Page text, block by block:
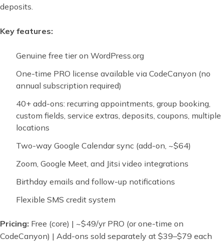
deposits.
Key features:
Genuine free tier on WordPress.org
One-time PRO license available via CodeCanyon (no
annual subscription required)
40+ add-ons: recurring appointments, group booking,
custom fields, service extras, deposits, coupons, multiple
locations
Two-way Google Calendar sync (add-on, ~$64)
Zoom, Google Meet, and Jitsi video integrations
Birthday emails and follow-up notifications
Flexible SMS credit system
Pricing: Free (core) | ~$49/yr PRO (or one-time on
CodeCanyon) | Add-ons sold separately at $39–$79 each